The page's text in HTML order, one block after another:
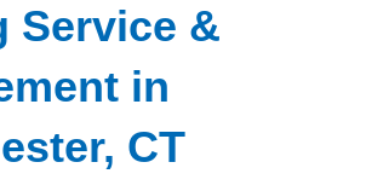
Service &
in
CT